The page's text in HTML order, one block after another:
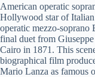
American operatic
Hollywood star of
operatic mezzo-soprano
final duet from
Cairo in 1871. This
biographical film
Mario Lanza as famous